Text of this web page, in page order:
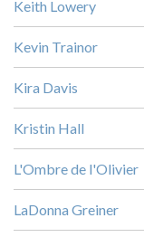
Keith Lowery
Kevin Trainor
Kira Davis
Kristin Hall
L'Ombre de l'Olivier
LaDonna Greiner